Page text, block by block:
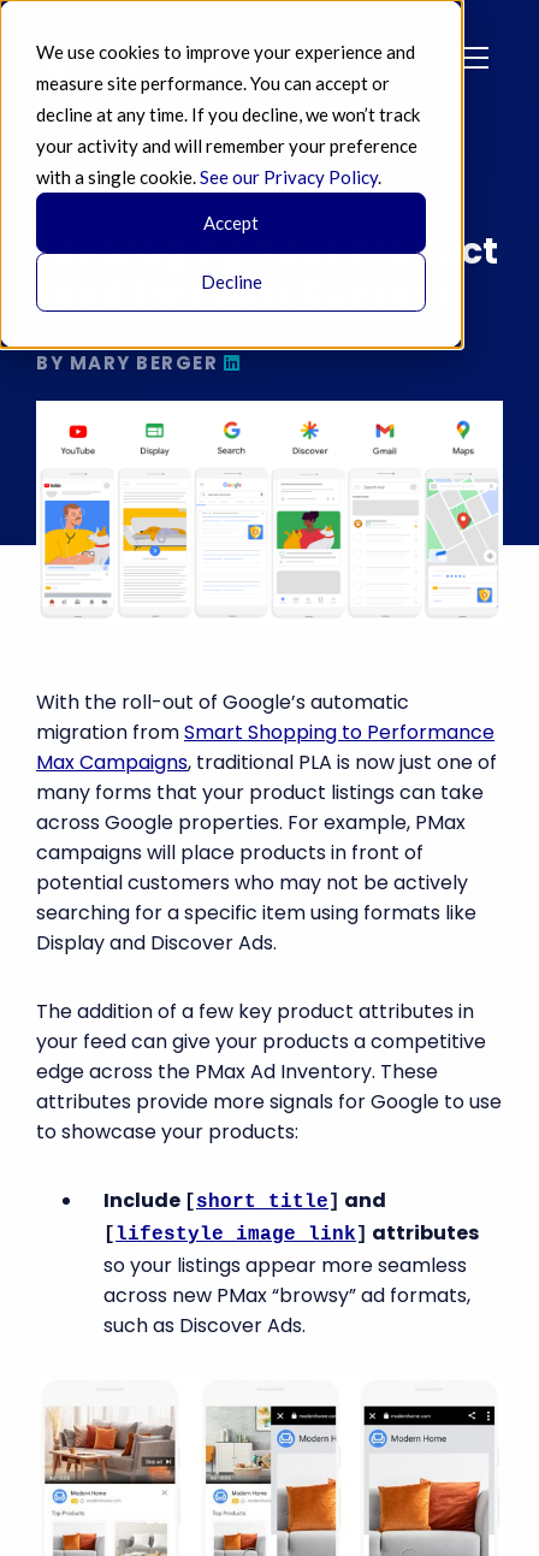
We use cookies to improve your experience and
measure site performance. You can accept or
decline at any time. If you decline, we won’t track
your activity and will remember your preference
with a single cookie.See our Privacy Policy.
Accept
Decline
JAN 26 2023
Leveraging Your Product
Feed for PMax Success
BY MARY BERGER
With the roll-out of Google’s automatic
migration fromSmart Shopping to Performance
Max Campaigns, traditional PLA is now just one of
many forms that your product listings can take
across Google properties. For example, PMax
campaigns will place products in front of
potential customers who may not be actively
searching for a specific item using formats like
Display and Discover Ads.
The addition of a few key product attributes in
your feed can give your products a competitive
edge across the PMax Ad Inventory. These
attributes provide more signals for Google to use
to showcase your products:
Include [short_title] and
[lifestyle_image_link] attributes
so your listings appear more seamless
across new PMax “browsy” ad formats,
such as Discover Ads.